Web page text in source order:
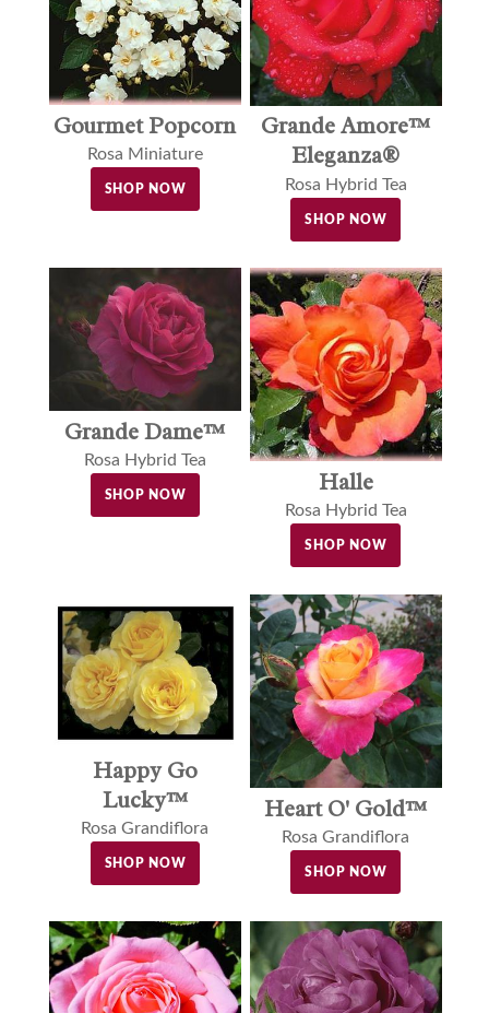
Gourmet Popcorn
Rosa Miniature
SHOP NOW
Grande Amore™
Eleganza®
Rosa Hybrid Tea
SHOP NOW
Grande Dame™
Rosa Hybrid Tea
SHOP NOW Halle
Rosa Hybrid Tea
SHOP NOW
Happy Go
Lucky™
Rosa Grandiflora
SHOP NOW
Heart O' Gold™
Rosa Grandiflora
SHOP NOW